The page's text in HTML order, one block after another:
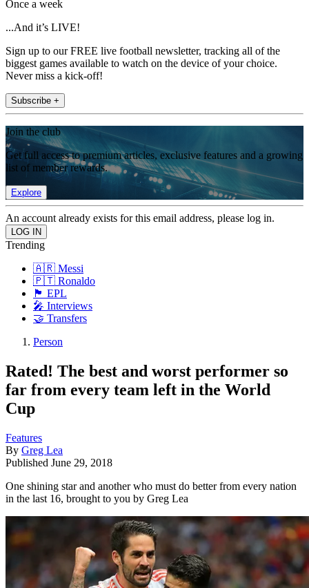
Once a week
...And it’s LIVE!
Sign up to our FREE live football newsletter, tracking all of the
biggest games available to watch on the device of your choice.
Never miss a kick-off!
Subscribe +
Join the club
Get full access to premium articles, exclusive features and a growing
list of member rewards.
Explore
An account already exists for this email address, please log in.
Trending
🇦🇷 Messi
🇵🇹 Ronaldo
🏴󠁧󠁢󠁥󠁮󠁧󠁿 EPL
🎤 Interviews
🤝 Transfers
Person
Rated! The best and worst performer so
far from every team left in the World
Cup
Features
By Greg Lea
Published June 29, 2018
One shining star and another who must do better from every nation
in the last 16, brought to you by Greg Lea